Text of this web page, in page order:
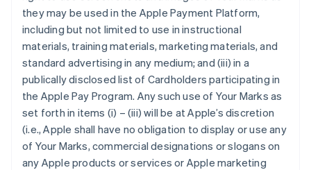
they may be used in the Apple Payment Platform,
including but not limited to use in instructional
materials, training materials, marketing materials, and
standard advertising in any medium; and (iii) in a
publically disclosed list of Cardholders participating in
the Apple Pay Program. Any such use of Your Marks as
set forth in items (i) – (iii) will be at Apple’s discretion
(i.e., Apple shall have no obligation to display or use any
of Your Marks, commercial designations or slogans on
any Apple products or services or Apple marketing